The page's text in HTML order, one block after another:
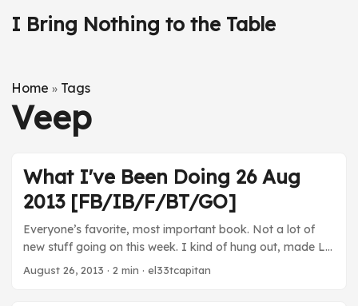
I Bring Nothing to the Table
Home » Tags
Veep
What I've Been Doing 26 Aug
2013 [FB/IB/F/BT/GO]
Everyone’s favorite, most important book. Not a lot of
new stuff going on this week. I kind of hung out, made LP
footage, and hung out with Katie at ballgames. Good
August 26, 2013 · 2 min · el33tcapitan